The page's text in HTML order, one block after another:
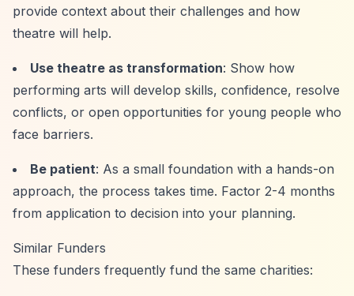
provide context about their challenges and how
theatre will help.
Use theatre as transformation: Show how
performing arts will develop skills, confidence, resolve
conflicts, or open opportunities for young people who
face barriers.
Be patient: As a small foundation with a hands-on
approach, the process takes time. Factor 2-4 months
from application to decision into your planning.
Similar Funders
These funders frequently fund the same charities: